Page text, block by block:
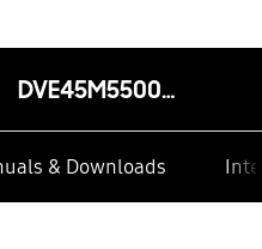
DVE45M5500W/A3
& Downloads